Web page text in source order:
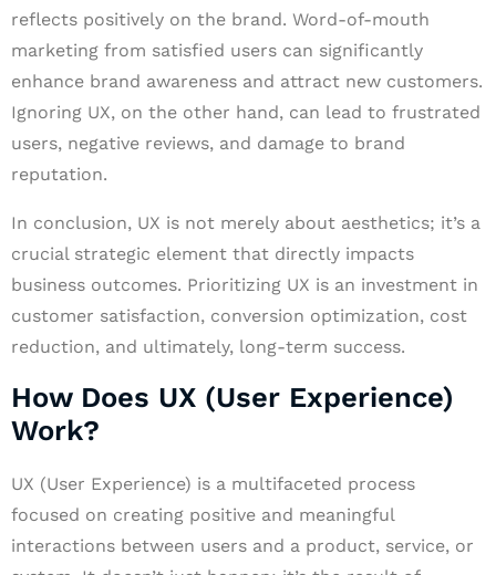
reflects positively on the brand. Word-of-mouth
marketing from satisfied users can significantly
enhance brand awareness and attract new customers.
Ignoring UX, on the other hand, can lead to frustrated
users, negative reviews, and damage to brand
reputation.
In conclusion, UX is not merely about aesthetics; it’s a
crucial strategic element that directly impacts
business outcomes. Prioritizing UX is an investment in
customer satisfaction, conversion optimization, cost
reduction, and ultimately, long-term success.
How Does UX (User Experience)
Work?
UX (User Experience) is a multifaceted process
focused on creating positive and meaningful
interactions between users and a product, service, or